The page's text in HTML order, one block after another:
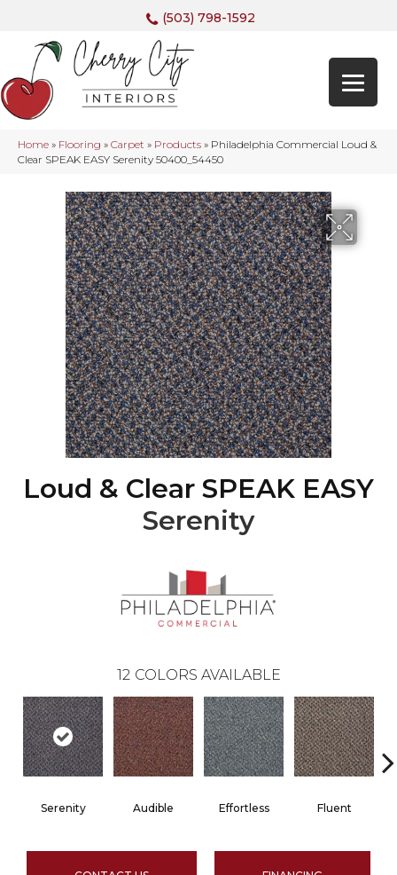
(503) 798-1592
Home » Flooring » Carpet » Products » Philadelphia Commercial Loud &
Clear SPEAK EASY Serenity 50400_54450
Loud & Clear SPEAK EASY
Serenity
12 COLORS AVAILABLE
Serenity Audible Effortless Fluent